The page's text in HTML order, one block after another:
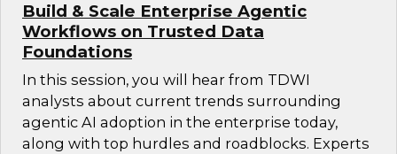
Build & Scale Enterprise Agentic
Workflows on Trusted Data
Foundations
In this session, you will hear from TDWI
analysts about current trends surrounding
agentic AI adoption in the enterprise today,
along with top hurdles and roadblocks. Experts